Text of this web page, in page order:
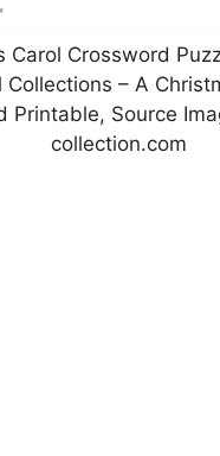
Carol Crossword
Collections – A
Printable, Source
collection.com